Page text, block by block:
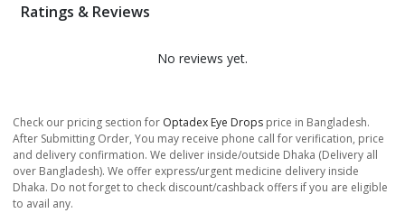
Ratings & Reviews
No reviews yet.
Check our pricing section for Optadex Eye Drops price in Bangladesh.
After Submitting Order, You may receive phone call for verification, price
and delivery confirmation. We deliver inside/outside Dhaka (Delivery all
over Bangladesh). We offer express/urgent medicine delivery inside
Dhaka. Do not forget to check discount/cashback offers if you are eligible
to avail any.